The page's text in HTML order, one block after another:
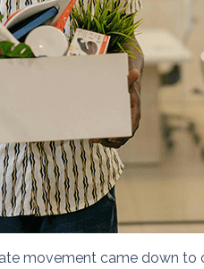
movement came down